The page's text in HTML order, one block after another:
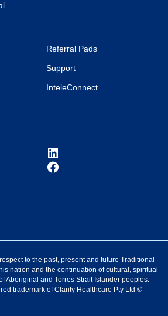
Referral Pads
Support
InteleConnect
trademark of Clarity Healthcare Pty Ltd ©
to the past, present and future Traditional
nation and the continuation of cultural, spiritual
Aboriginal and Torres Strait Islander peoples.